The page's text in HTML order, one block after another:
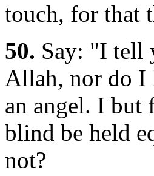
touch, for that
50. Say: "I tell
Allah, nor do I
an angel. I but
blind be held
not?